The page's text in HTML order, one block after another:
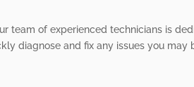
team of experienced technicians is
diagnose and fix any issues you may